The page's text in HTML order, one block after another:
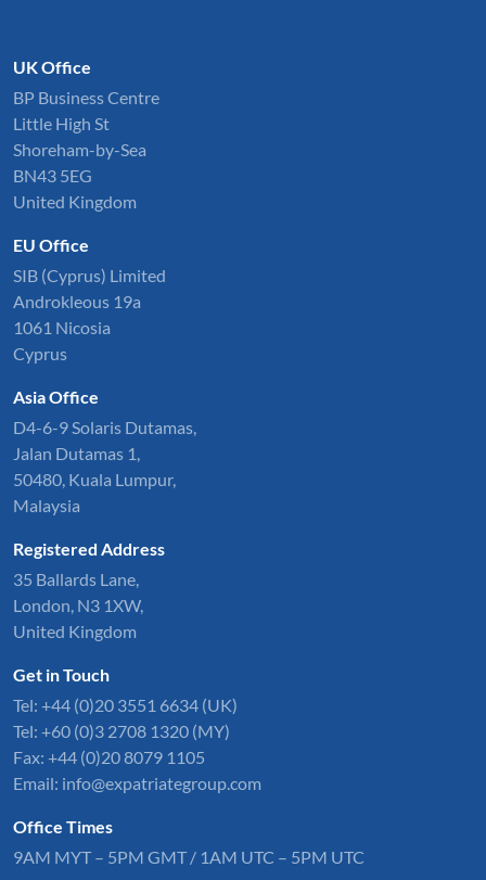
UK Office
BP Business Centre
Little High St
Shoreham-by-Sea
BN43 5EG
United Kingdom
EU Office
SIB (Cyprus) Limited
Androkleous 19a
1061 Nicosia
Cyprus
Asia Office
D4-6-9 Solaris Dutamas,
Jalan Dutamas 1,
50480, Kuala Lumpur,
Malaysia
Registered Address
35 Ballards Lane,
London, N3 1XW,
United Kingdom
Get in Touch
Tel: +44 (0)20 3551 6634 (UK)
Tel: +60 (0)3 2708 1320 (MY)
Fax: +44 (0)20 8079 1105
Email: info@expatriategroup.com
Office Times
9AM MYT – 5PM GMT / 1AM UTC – 5PM UTC